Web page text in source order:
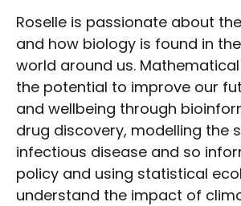
Roselle is passionate about
and how biology is found in
world around us.
the potential to improve our
and wellbeing through
drug discovery, modelling the
infectious disease and so
policy and using statistical
understand the impact of